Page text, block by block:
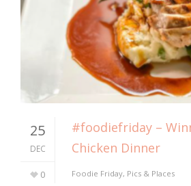
25
DEC
0
#foodiefriday –
Chicken Dinner
Foodie Friday, Pics & Places